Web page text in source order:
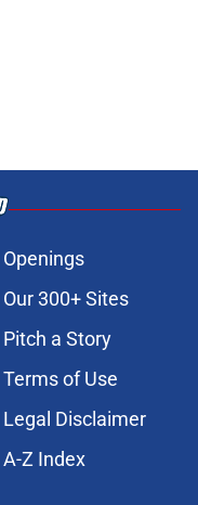
Openings
Our 300+ Sites
Pitch a Story
Terms of Use
Legal Disclaimer
A-Z Index